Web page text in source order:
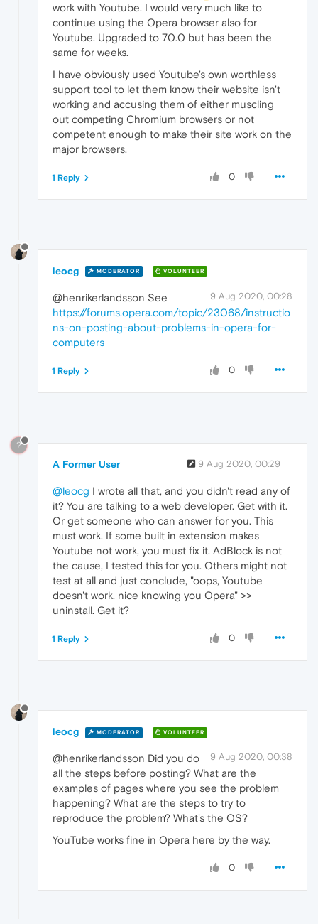
work with Youtube. I would very much like to
continue using the Opera browser also for
Youtube. Upgraded to 70.0 but has been the
same for weeks.
I have obviously used Youtube's own worthless
support tool to let them know their website isn't
working and accusing them of either muscling
out competing Chromium browsers or not
competent enough to make their site work on the
major browsers.
0
1 Reply
leocg MODERATOR VOLUNTEER
9 Aug 2020, 00:28
@henrikerlandsson See
https://forums.opera.com/topic/23068/instructio
ns-on-posting-about-problems-in-opera-for-
computers
0
1 Reply
?
A Former User 9 Aug 2020, 00:29
@leocg I wrote all that, and you didn't read any of
it? You are talking to a web developer. Get with it.
Or get someone who can answer for you. This
must work. If some built in extension makes
Youtube not work, you must fix it. AdBlock is not
the cause, I tested this for you. Others might not
test at all and just conclude, "oops, Youtube
doesn't work. nice knowing you Opera" >>
uninstall. Get it?
0
1 Reply
leocg MODERATOR VOLUNTEER
9 Aug 2020, 00:38
@henrikerlandsson Did you do
all the steps before posting? What are the
examples of pages where you see the problem
happening? What are the steps to try to
reproduce the problem? What's the OS?
YouTube works fine in Opera here by the way.
0